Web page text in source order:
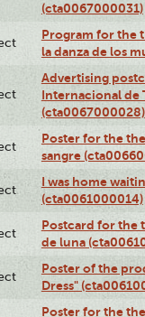
(cta0067000031)
Program for the
la danza de los
Advertising
Internacional de
(cta0067000028)
Poster for the
sangre
I was home
(cta0061000014)
Postcard for the
de luna
Poster of the
Dress"
Poster for the